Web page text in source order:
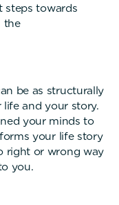
steps towards
the
be as structurally
life and your story.
your minds to
your life story
right or wrong way
you.